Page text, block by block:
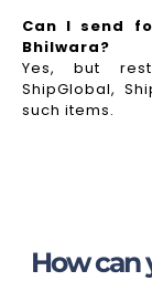
Can I send
Bhilwara?
Yes, but
ShipGlobal,
such items.
How can